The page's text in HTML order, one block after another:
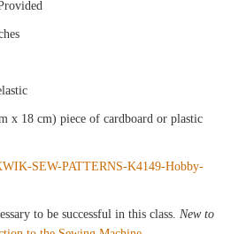
18 cm) piece of cardboard or plastic
SEW-PATTERNS-K4149-Hobby-
to be successful in this class.New to